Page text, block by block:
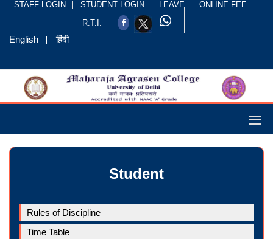
STAFF LOGIN STUDENT LOGIN LEAVE
ONLINE FEE
R.T.I.
English हिंदी
Student
Rules of Discipline
Time Table